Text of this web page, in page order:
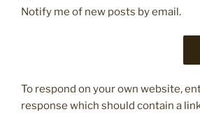
Notify me of new posts by email.
To respond on your own website,
response which should contain a